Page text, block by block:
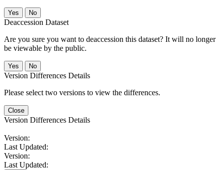
No
Deaccession Dataset
Are you sure you want to deaccession this dataset? It will no longer
be viewable by the public.
No
Version Differences Details
Please select two versions to view the differences.
Close
Version Differences Details
Version:
Last Updated:
Version:
Last Updated: